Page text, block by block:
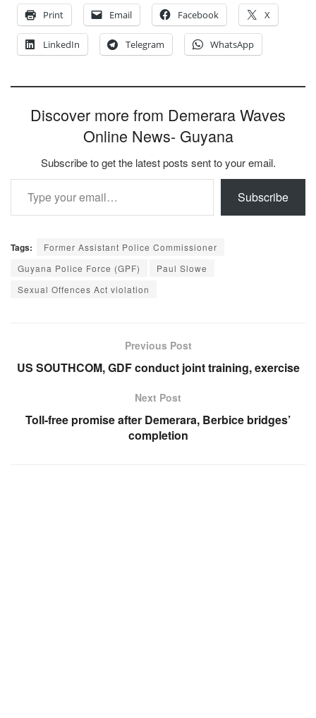
Print
Email Facebook X
LinkedIn Telegram WhatsApp
Discover more from Demerara Waves
Online News- Guyana
Subscribe to get the latest posts sent to your email.
Type your email…
Subscribe
Tags:
Former Assistant Police Commissioner
Guyana Police Force (GPF)
Paul Slowe
Sexual Offences Act violation
Previous Post
US SOUTHCOM, GDF conduct joint training, exercise
Next Post
Toll-free promise after Demerara, Berbice bridges’
completion